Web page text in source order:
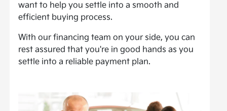
want to help you settle into a smooth and
efficient buying process.
With our financing team on your side, you can
rest assured that you're in good hands as you
settle into a reliable payment plan.